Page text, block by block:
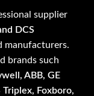
supplier
DCS
manufacturers.
brands such
ABB, GE
Triplex, Foxboro,